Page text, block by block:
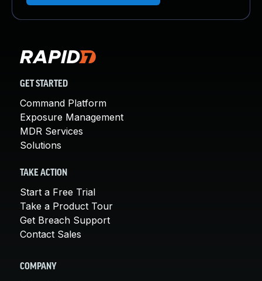
GET STARTED
Command Platform
Exposure Management
MDR Services
Solutions
TAKE ACTION
Start a Free Trial
Take a Product Tour
Get Breach Support
Contact Sales
COMPANY